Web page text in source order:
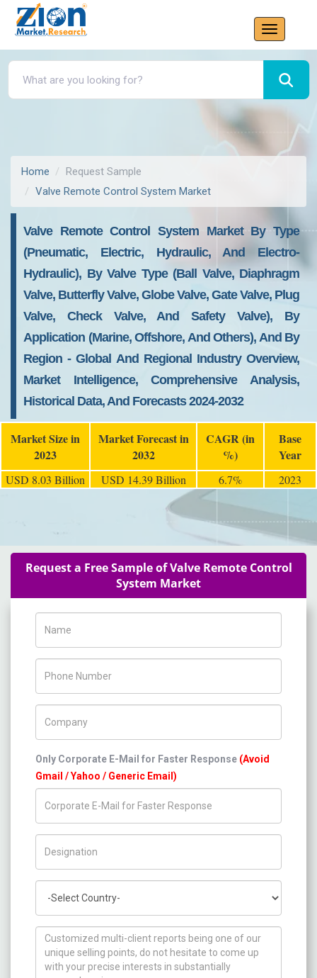
Home
Request Sample
Valve Remote Control System Market
Valve Remote Control System Market By Type
(Pneumatic, Electric, Hydraulic, And Electro-
Hydraulic), By Valve Type (Ball Valve, Diaphragm
Valve, Butterfly Valve, Globe Valve, Gate Valve, Plug
Valve, Check Valve, And Safety Valve), By
Application (Marine, Offshore, And Others), And By
Region - Global And Regional Industry Overview,
Market Intelligence, Comprehensive Analysis,
Historical Data, And Forecasts 2024-2032
Market Size in
2023
Market Forecast in
2032
CAGR (in
%)
Base
Year
USD 8.03 Billion USD 14.39 Billion 6.7% 2023
Request a Free Sample of Valve Remote Control
System Market
Only Corporate E-Mail for Faster Response (Avoid
Gmail / Yahoo / Generic Email)
How can we help you ?